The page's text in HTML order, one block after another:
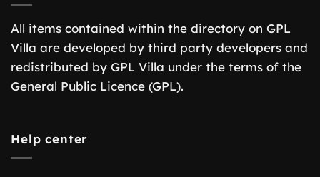
All items contained within the directory on GPL
Villa are developed by third party developers and
redistributed by GPL Villa under the terms of the
General Public Licence (GPL).
Help center